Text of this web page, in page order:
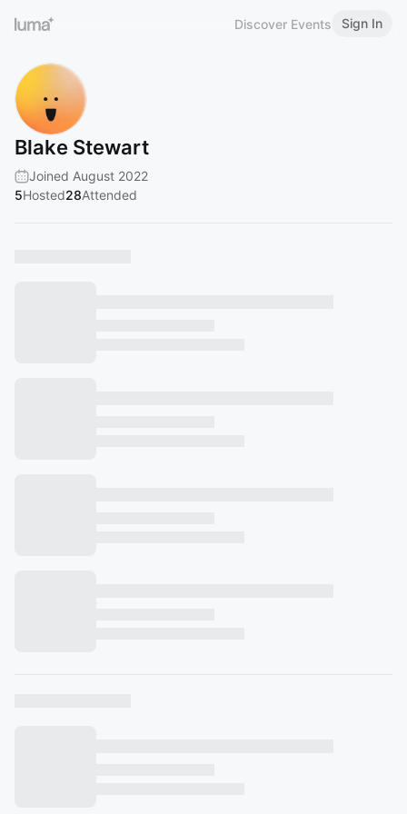
Discover Events Sign In
Blake Stewart
Joined August 2022
5Hosted28Attended